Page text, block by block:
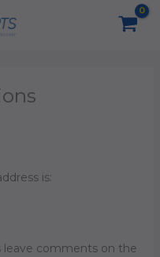
is:
leave comments on the